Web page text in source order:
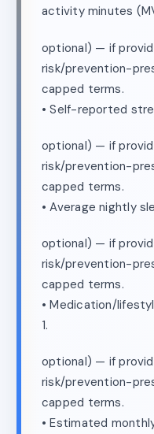
activity minutes
optional) — if
risk/prevention-
capped terms.
• Self-reported
optional) — if
risk/prevention-
capped terms.
• Average nightly
optional) — if
risk/prevention-
capped terms.
• Medication/
1.
optional) — if
risk/prevention-
capped terms.
• Estimated